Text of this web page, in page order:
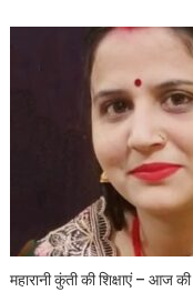
महारानी कुंती की शिक्षाएं – आज